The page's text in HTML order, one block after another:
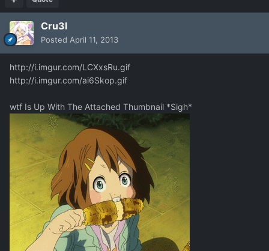
Cru3l
Posted April 11, 2013
http://i.imgur.com/LCXxsRu.gif
http://i.imgur.com/ai6Skop.gif
wtf Is Up With The Attached Thumbnail *Sigh*